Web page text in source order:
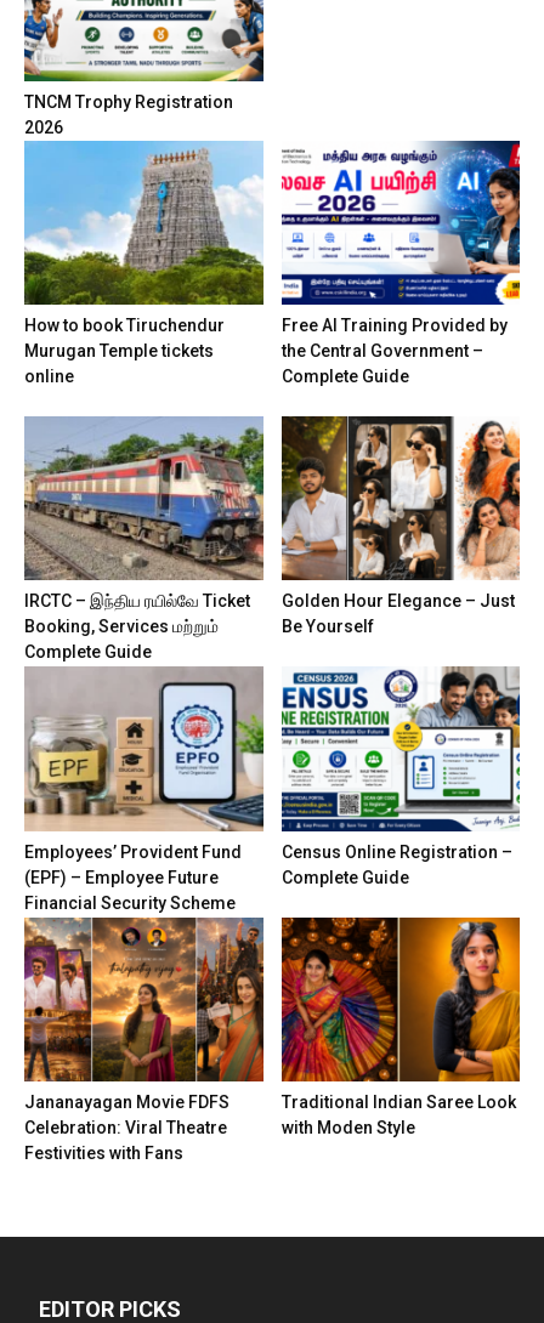
TNCM Trophy Registration
2026
How to book Tiruchendur
Murugan Temple tickets
online
Free AI Training Provided by
the Central Government –
Complete Guide
IRCTC – இந்திய ரயில்வே Ticket
Booking, Services மற்றும்
Complete Guide
Golden Hour Elegance – Just
Be Yourself
Employees’ Provident Fund
(EPF) – Employee Future
Financial Security Scheme
Census Online Registration –
Complete Guide
Jananayagan Movie FDFS
Celebration: Viral Theatre
Festivities with Fans
Traditional Indian Saree Look
with Moden Style
EDITOR PICKS